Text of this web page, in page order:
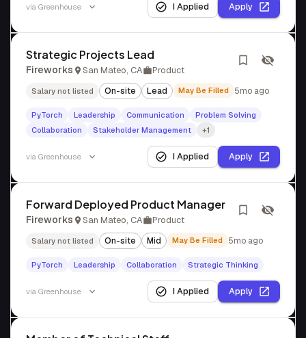
via Greenhouse I Applied Apply
Strategic Projects Lead
Fireworks San Mateo, CA Product
Salary not listed On-site Lead May Be Filled 5mo ago
PyTorch Leadership Communication
Problem Solving
Collaboration
Stakeholder Management +1
via Greenhouse I Applied Apply
Forward Deployed Product Manager
Fireworks San Mateo, CA Product
Salary not listed On-site Mid May Be Filled 5mo ago
PyTorch Leadership Collaboration Strategic Thinking
via Greenhouse I Applied Apply